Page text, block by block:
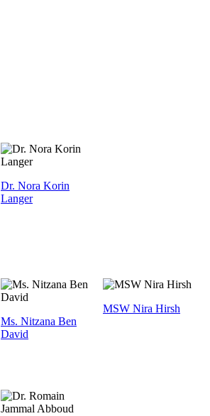
Dr. Nora Korin
Langer
Ms. Nitzana Ben
David
MSW Nira Hirsh